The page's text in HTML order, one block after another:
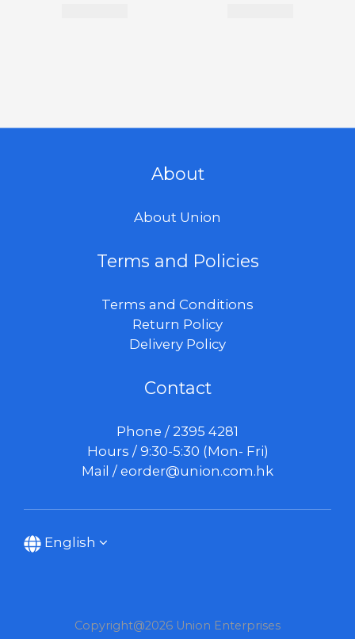
About
About Union
Terms and Policies
Terms and Conditions
Return Policy
Delivery Policy
Contact
Phone / 2395 4281
Hours / 9:30-5:30 (Mon- Fri)
Mail / eorder@union.com.hk
English
Copyright@2026 Union Enterprises